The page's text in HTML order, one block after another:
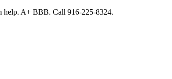
help. A+ BBB. Call 916-225-8324.